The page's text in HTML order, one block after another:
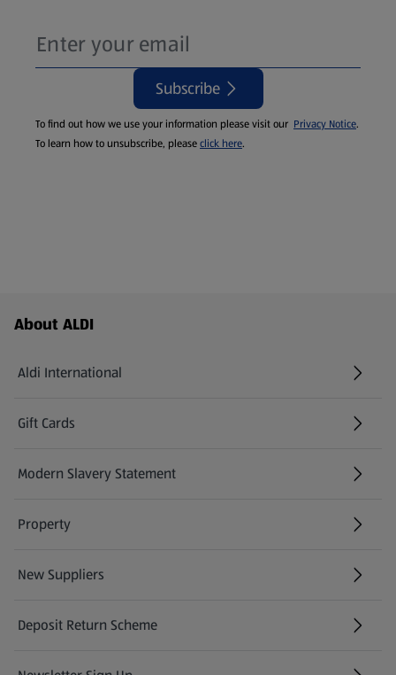
Subscribe
To find out how we use your information please visit our Privacy Notice.
To learn how to unsubscribe, pleaseclick here.
Footer Menu - further links
About ALDI
Aldi International
(opens in a new tab)
Gift Cards
(opens in a new tab)
Modern Slavery Statement
(opens in a new tab)
Property
New Suppliers
(opens in a new tab)
Deposit Return Scheme